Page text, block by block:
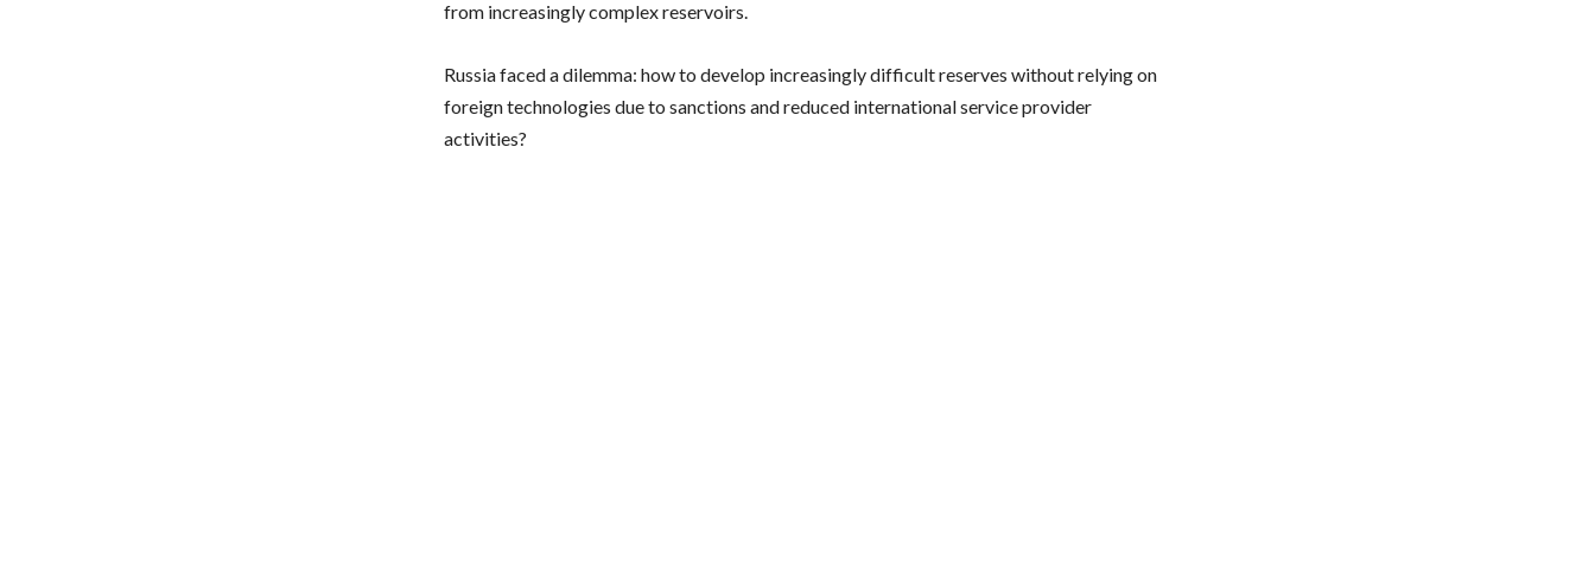
from increasingly complex reservoirs.
Russia faced a dilemma: how to develop increasingly difficult reserves without relying on
foreign technologies due to sanctions and reduced international service provider
activities?